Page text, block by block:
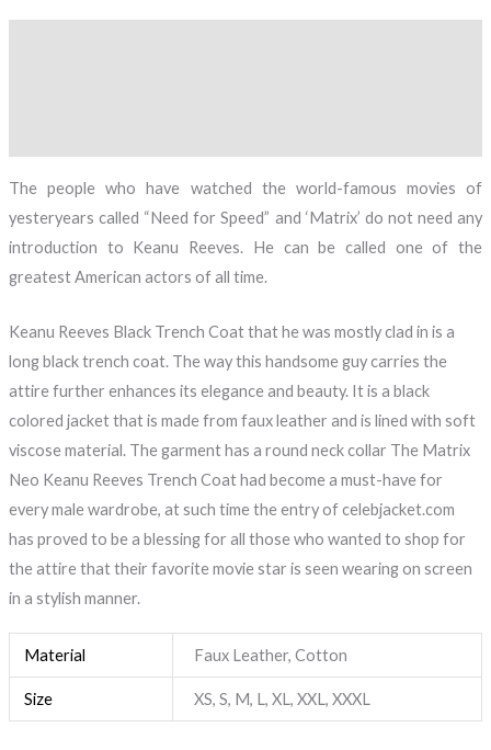
The people who have watched the world-famous movies of
yesteryears called “Need for Speed” and ‘Matrix’ do not need any
introduction to Keanu Reeves. He can be called one of the
greatest American actors of all time.
Keanu Reeves Black Trench Coat that he was mostly clad in is a
long black trench coat. The way this handsome guy carries the
attire further enhances its elegance and beauty. It is a black
colored jacket that is made from faux leather and is lined with soft
viscose material. The garment has a round neck collar The Matrix
Neo Keanu Reeves Trench Coat had become a must-have for
every male wardrobe, at such time the entry of celebjacket.com
has proved to be a blessing for all those who wanted to shop for
the attire that their favorite movie star is seen wearing on screen
in a stylish manner.
Material Faux Leather, Cotton
Size XS, S, M, L, XL, XXL, XXXL